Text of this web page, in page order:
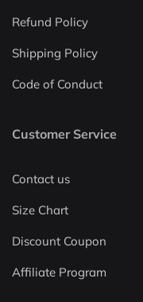
Refund Policy
Shipping Policy
Code of Conduct
Customer Service
Contact us
Size Chart
Discount Coupon
Affiliate Program